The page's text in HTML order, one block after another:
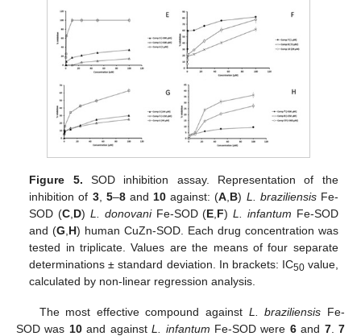
Figure 5. SOD inhibition assay. Representation of the
inhibition of 3, 5–8and 10 against: (A B) L. braziliensisFe-
SOD (C D) L. donovaniFe-SOD (E F)L. infantum Fe-SOD
and (G H) human CuZn-SOD. Each drug concentration was
tested in triplicate. Values are the means of four separate
determinations ± standard deviation. In brackets: IC50value,
calculated by non-linear regression analysis.
The most effective compound against L. braziliensis Fe-
SOD was 10and againstL. infantum Fe-SOD were 6and 7.7